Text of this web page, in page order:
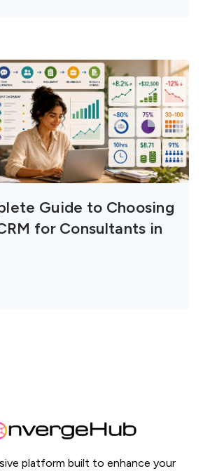
Guide to Choosing
for Consultants in
platform built to enhance your